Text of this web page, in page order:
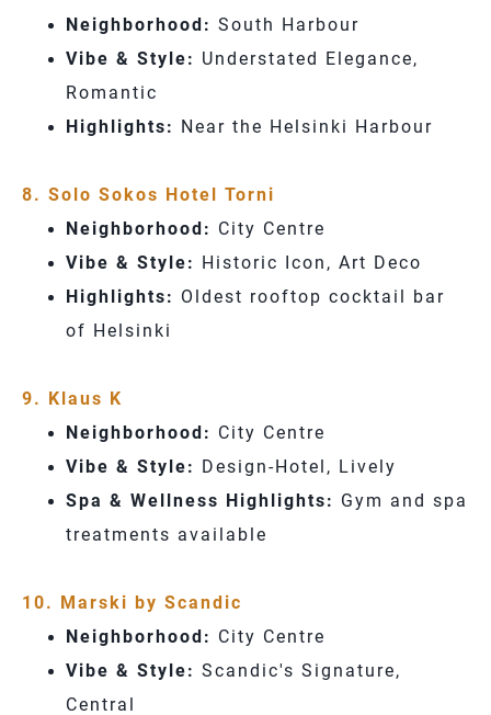
Neighborhood: South Harbour
Vibe & Style: Understated Elegance,
Romantic
Highlights:
Near the Helsinki Harbour
8. Solo Sokos Hotel Torni
Neighborhood: City Centre
Vibe & Style:
Historic Icon, Art Deco
Highlights: Oldest rooftop cocktail bar
of Helsinki
9. Klaus K
Neighborhood: City Centre
Vibe & Style:
Design-Hotel, Lively
Spa & Wellness Highlights: Gym and spa
treatments available
10. Marski by Scandic
Neighborhood: City Centre
Vibe & Style: Scandic's Signature,
Central